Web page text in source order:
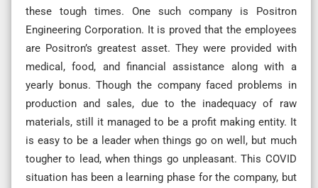
these tough times. One such company is Positron
Engineering Corporation. It is proved that the employees
are Positron’s greatest asset. They were provided with
medical, food, and financial assistance along with a
yearly bonus. Though the company faced problems in
production and sales, due to the inadequacy of raw
materials, still it managed to be a profit making entity. It
is easy to be a leader when things go on well, but much
tougher to lead, when things go unpleasant. This COVID
situation has been a learning phase for the company, but